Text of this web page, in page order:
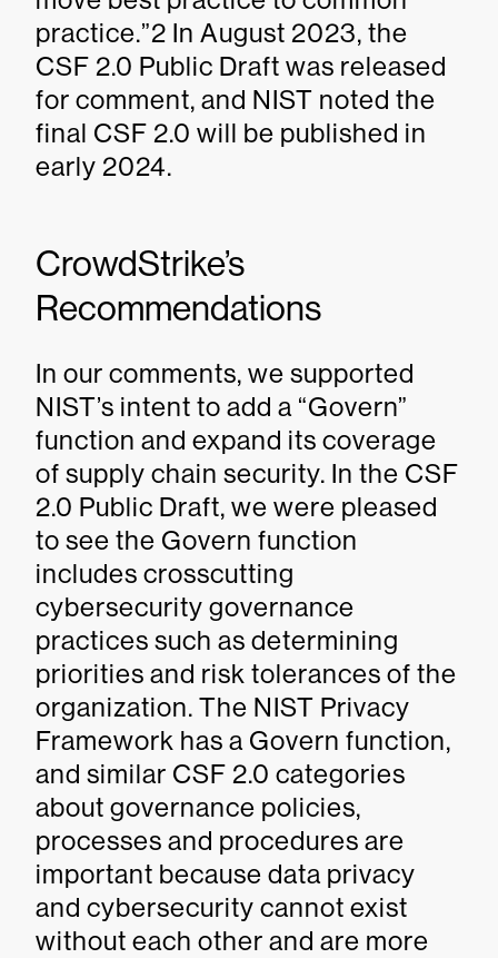
practice.”2 In August 2023, the
CSF 2.0 Public Draft was released
for comment, and NIST noted the
final CSF 2.0 will be published in
early 2024.
CrowdStrike’s
Recommendations
In our comments, we supported
NIST’s intent to add a “Govern”
function and expand its coverage
of supply chain security. In the CSF
2.0 Public Draft, we were pleased
to see the Govern function
includes crosscutting
cybersecurity governance
practices such as determining
priorities and risk tolerances of the
organization. The NIST Privacy
Framework has a Govern function,
and similar CSF 2.0 categories
about governance policies,
processes and procedures are
important because data privacy
and cybersecurity cannot exist
without each other and are more